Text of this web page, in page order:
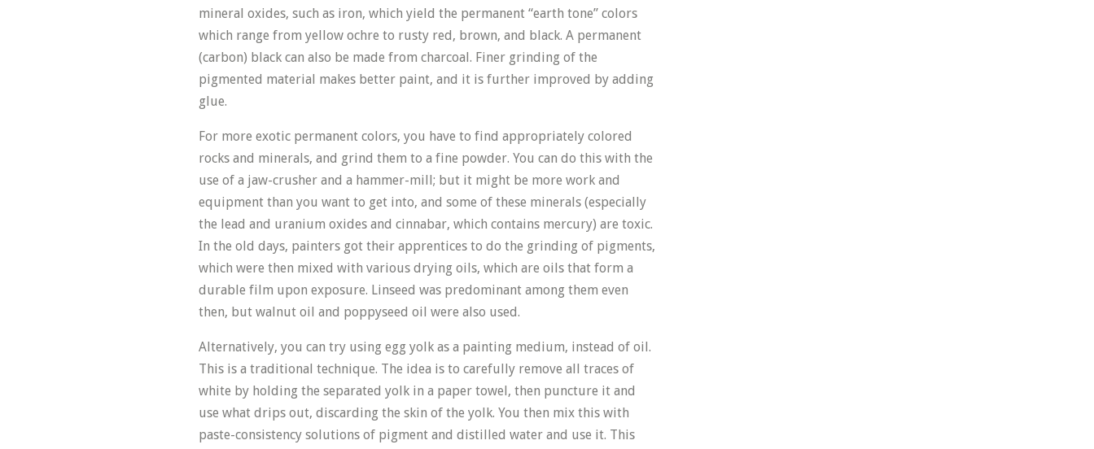
mineral oxides, such as iron, which yield the permanent “earth tone” colors
which range from yellow ochre to rusty red, brown, and black. A permanent
(carbon) black can also be made from charcoal. Finer grinding of the
pigmented material makes better paint, and it is further improved by adding
glue.
For more exotic permanent colors, you have to find appropriately colored
rocks and minerals, and grind them to a fine powder. You can do this with the
use of a jaw-crusher and a hammer-mill; but it might be more work and
equipment than you want to get into, and some of these minerals (especially
the lead and uranium oxides and cinnabar, which contains mercury) are toxic.
In the old days, painters got their apprentices to do the grinding of pigments,
which were then mixed with various drying oils, which are oils that form a
durable film upon exposure. Linseed was predominant among them even
then, but walnut oil and poppyseed oil were also used.
Alternatively, you can try using egg yolk as a painting medium, instead of oil.
This is a traditional technique. The idea is to carefully remove all traces of
white by holding the separated yolk in a paper towel, then puncture it and
use what drips out, discarding the skin of the yolk. You then mix this with
paste-consistency solutions of pigment and distilled water and use it. This